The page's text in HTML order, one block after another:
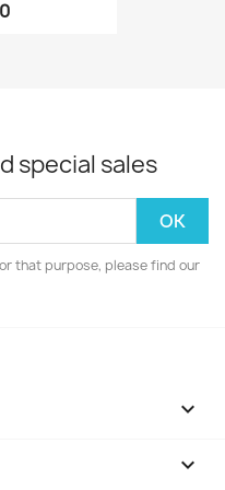
special sales
that purpose, please find our

